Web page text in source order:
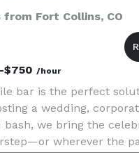
Fort Collins, CO
$750 /hour
bar is the perfect
a wedding,
bash, we bring the
wherever the